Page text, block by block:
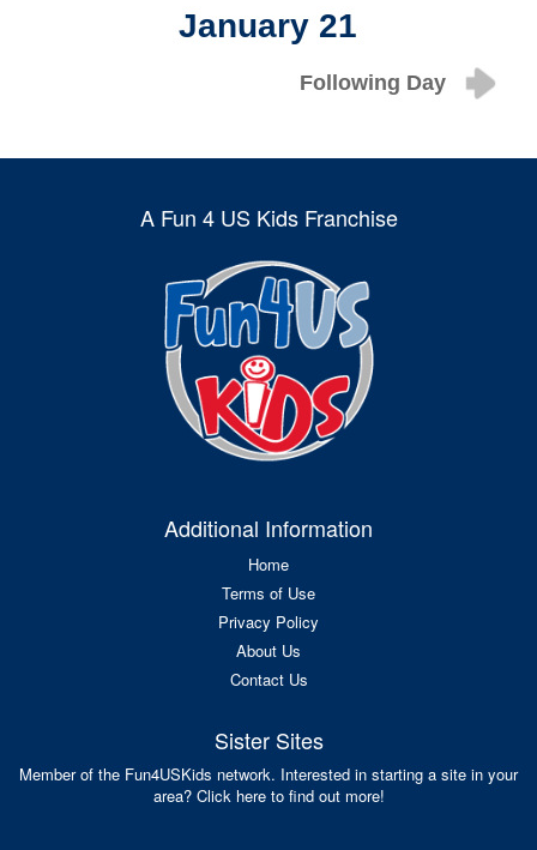
January 21
Following Day
A Fun 4 US Kids Franchise
Additional Information
Home
Terms of Use
Privacy Policy
About Us
Contact Us
Sister Sites
Member of the Fun4USKids network. Interested in starting a site in your
area? Click here to find out more!